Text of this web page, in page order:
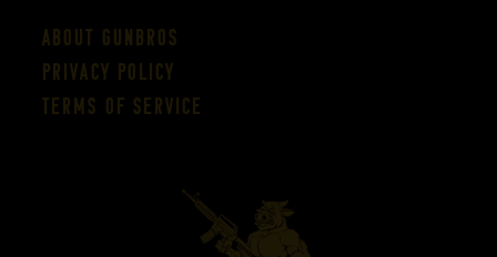
About GUNBROS
Privacy Policy
Terms of Service